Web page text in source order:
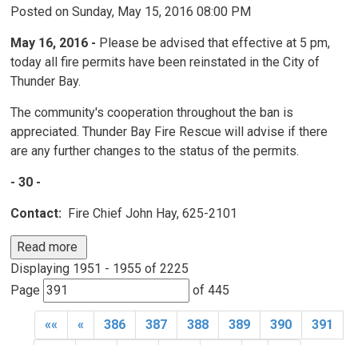
Posted on Sunday, May 15, 2016 08:00 PM
May 16, 2016 - Please be advised that effective at 5 pm,
today all fire permits have been reinstated in the City of
Thunder Bay.
The community's cooperation throughout the ban is
appreciated. Thunder Bay Fire Rescue will advise if there
are any further changes to the status of the permits.
- 30 -
Contact: Fire Chief John Hay, 625-2101
Read more
Displaying 1951 - 1955 of 2225
Page
of 445
«« « 386 387 388 389 390
391